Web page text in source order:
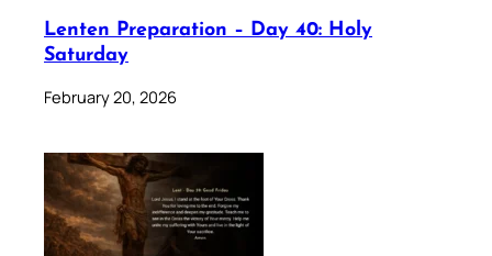
Lenten Preparation – Day 40: Holy
Saturday
February 20, 2026